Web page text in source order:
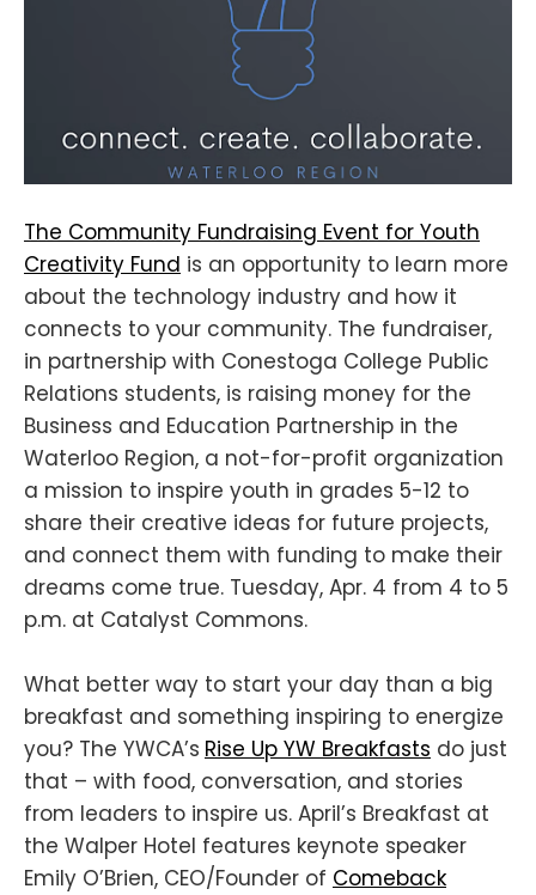
The Community Fundraising Event for Youth
Creativity Fund is an opportunity to learn more
about the technology industry and how it
connects to your community. The fundraiser,
in partnership with Conestoga College Public
Relations students, is raising money for the
Business and Education Partnership in the
Waterloo Region, a not-for-profit organization
a mission to inspire youth in grades 5-12 to
share their creative ideas for future projects,
and connect them with funding to make their
dreams come true. Tuesday, Apr. 4 from 4 to 5
p.m. at Catalyst Commons.
What better way to start your day than a big
breakfast and something inspiring to energize
you? The YWCA’s Rise Up YW Breakfasts do just
that – with food, conversation, and stories
from leaders to inspire us. April’s Breakfast at
the Walper Hotel features keynote speaker
Emily O’Brien, CEO/Founder of Comeback